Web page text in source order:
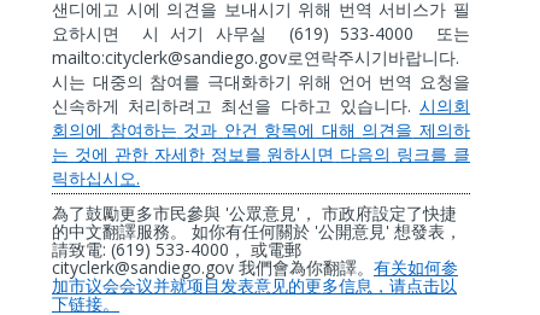
샌디에고 시에 의견을 보내시기 위해 번역 서비스가 필
요하시면
시 서기 사무실 (619) 533-4000 또는
mailto:cityclerk@sandiego.gov로연락주시기바랍니다.
시는 대중의 참여를 극대화하기 위해 언어 번역 요청을
신속하게
처리하려고 최선을 다하고 있습니다.시의회
회의에
참여하는 것과 안건 항목에 대해 의견을 제의하
는 것에 관한 자세한 정보를 원하시면 다음의 링크를 클
릭하십시오.
為了鼓勵更多市民參與 '公眾意見' ，
市政府設定了快捷
的中文翻譯服務。
如你有任何關於 '公開意見' 想發表，
請致電: (619) 533-4000 ， 或電郵
cityclerk@sandiego.gov 我們會為你翻譯。 有关如何参
加市议会会议并就项 目 发表意 见的更多信息， 请点击以
下链接。